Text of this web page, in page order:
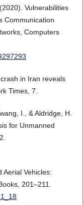
Vulnerabilities
Communication
Computers
in Iran reveals
Times, 7.
I., & Aldridge, H.
for Unmanned
Aerial Vehicles:
201–211.